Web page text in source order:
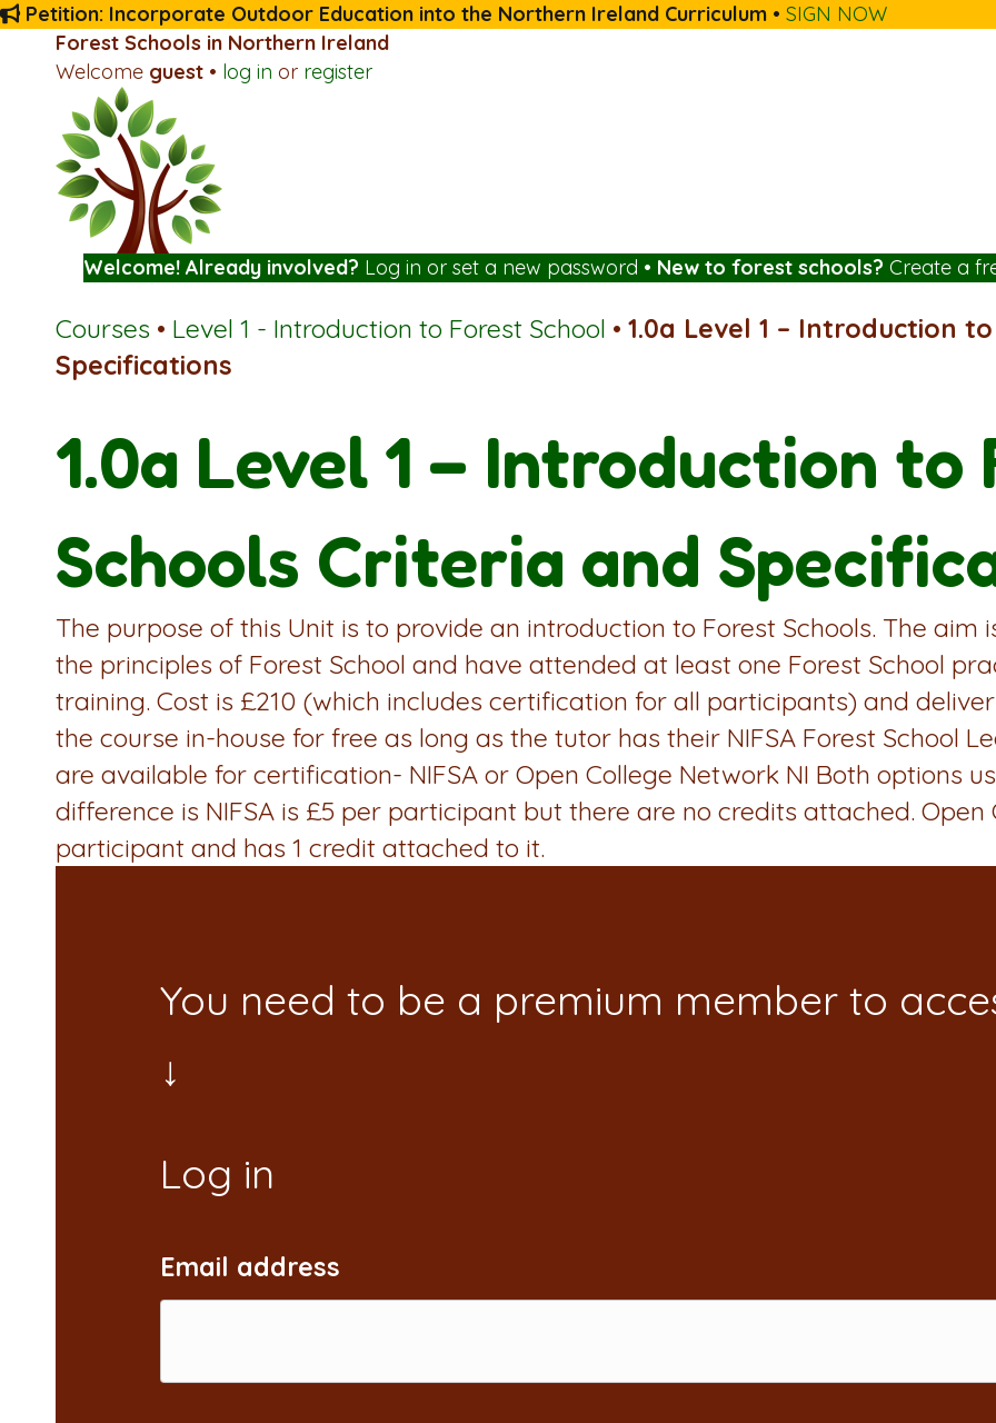
Petition: Incorporate Outdoor Education into the Northern Ireland Curriculum • SIGN NOW
Forest Schools in Northern Ireland
Welcome guest • log in or register
Welcome! Already involved? Log in or set a new password • New to forest schools? Create a
Courses • Level 1 - Introduction to Forest School • 1.0a Level 1 – Introduction
Specifications
1.0a Level 1 – Introduction to
Schools Criteria and
The purpose of this Unit is to provide an introduction to Forest Schools. The
the principles of Forest School and have attended at least one Forest School
training. Cost is £210 (which includes certification for all participants) and
the course in-house for free as long as the tutor has their NIFSA Forest School
are available for certification- NIFSA or Open College Network NI Both options
difference is NIFSA is £5 per participant but there are no credits attached.
participant and has 1 credit attached to it.
You need to be a premium member to
Email address